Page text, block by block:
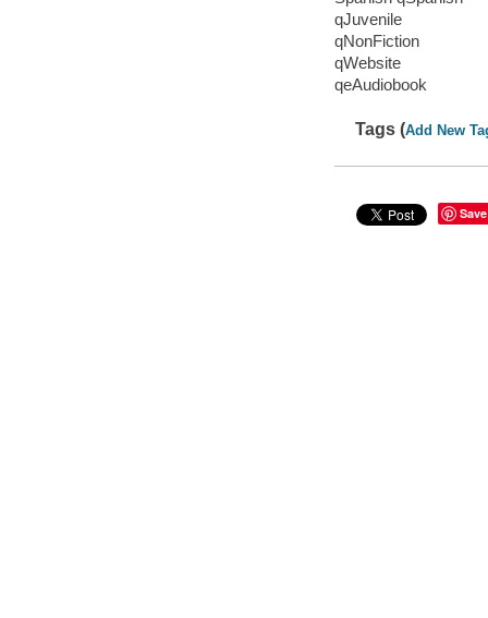
qJuvenile
qNonFiction
qWebsite
qeAudiobook
Tags (Add New
Save